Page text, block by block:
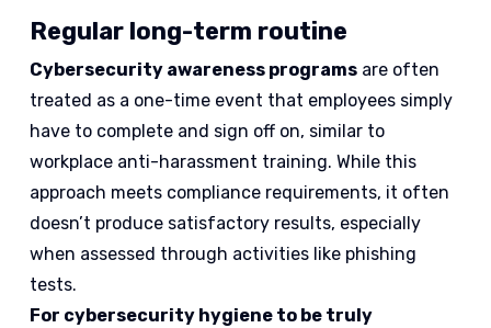
Regular long-term routine
Cybersecurity awareness programs are often
treated as a one-time event that employees simply
have to complete and sign off on, similar to
workplace anti-harassment training. While this
approach meets compliance requirements, it often
doesn’t produce satisfactory results, especially
when assessed through activities like phishing
tests.
For cybersecurity hygiene to be truly